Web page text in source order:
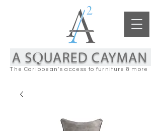
The Caribbean's access to furniture & more